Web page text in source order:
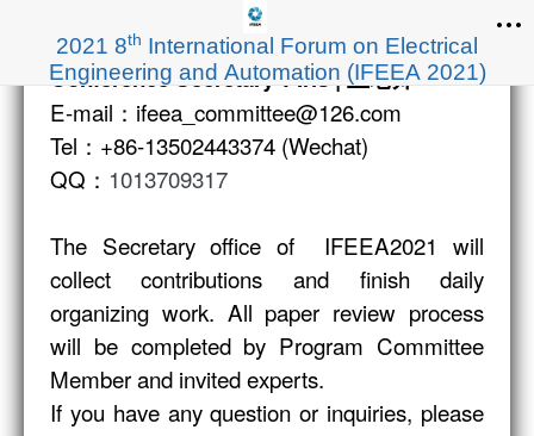
2021 8th International Forum on Electrical
Engineering and Automation (IFEEA 2021)
Conference Secretary：Iris | 王老师
E-mail：ifeea_committee@126.com
Tel：+86-13502443374 (Wechat)
QQ： 1013709317
The Secretary office of IFEEA2021 will
collect contributions and finish daily
organizing work. All paper review process
will be completed by Program Committee
Member and invited experts.
If you have any question or inquiries, please